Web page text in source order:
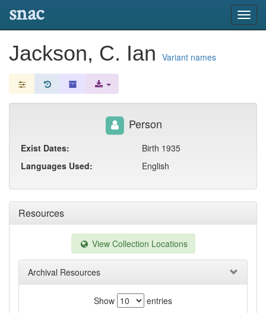
snac
Jackson, C. Ian Variant names
Resources
View Collection Locations
Archival Resources
Show
entries
Person
Exist Dates:
Birth 1935
Languages Used:
English